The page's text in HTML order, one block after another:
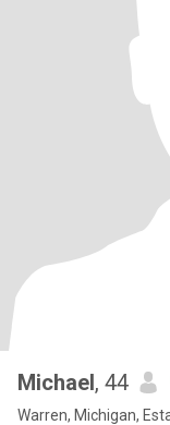
Michael, 44
Warren, Michigan,